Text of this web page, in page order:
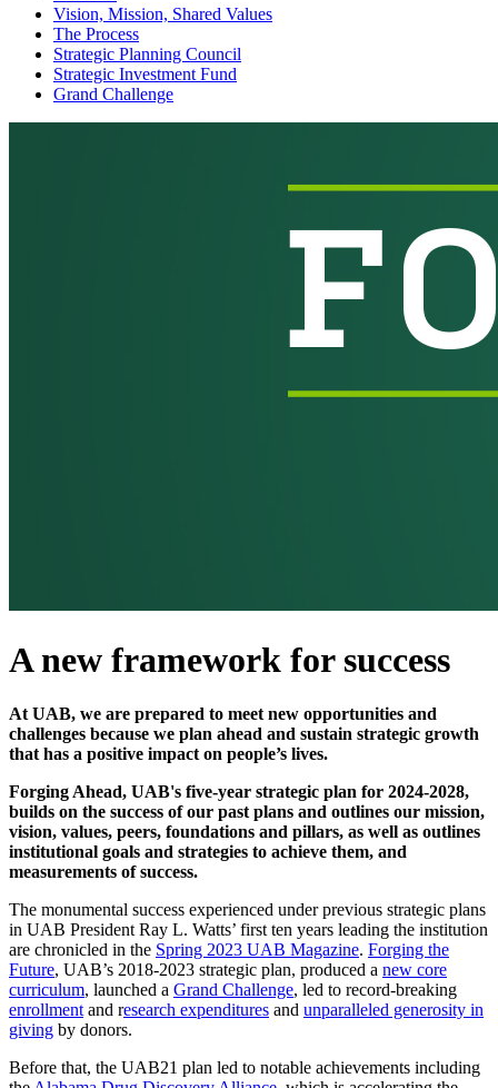
Vision, Mission, Shared Values
The Process
Strategic Planning Council
Strategic Investment Fund
Grand Challenge
A new framework for success
At UAB, we are prepared to meet new opportunities and
challenges because we plan ahead and sustain strategic growth
that has a positive impact on people’s lives.
Forging Ahead, UAB's five-year strategic plan for 2024-2028,
builds on the success of our past plans and outlines our mission,
vision, values, peers, foundations and pillars, as well as outlines
institutional goals and strategies to achieve them, and
measurements of success.
The monumental success experienced under previous strategic plans
in UAB President Ray L. Watts’ first ten years leading the institution
are chronicled in the Spring 2023 UAB Magazine. Forging the
Future, UAB’s 2018-2023 strategic plan, produced a new core
curriculum, launched a Grand Challenge, led to record-breaking
enrollment and research expenditures and unparalleled generosity in
giving by donors.
Before that, the UAB21 plan led to notable achievements including